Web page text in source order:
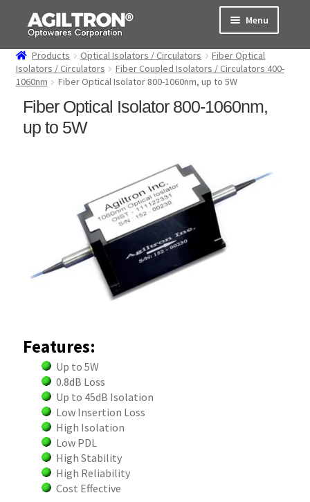
Skip
navigation
Skip
content
Menu
Products
Cart
About Us
Order Status
Products Optical Isolators / Circulators
Fiber Optical
Isolators / Circulators
Fiber Coupled Isolators / Circulators 400-
1060nm
Fiber Optical Isolator 800-1060nm, up to 5W
Fiber Optical Isolator 800-1060nm,
up to 5W
Features:
Up to 5W
0.8dB Loss
Up to 45dB Isolation
Low Insertion Loss
High Isolation
Low PDL
High Stability
High Reliability
Cost Effective